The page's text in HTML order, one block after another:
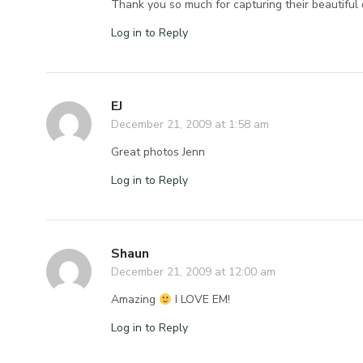
Thank you so much for capturing their beautiful
Log in to Reply
EJ
December 21, 2009 at 1:58 am
Great photos Jenn
Log in to Reply
Shaun
December 21, 2009 at 12:00 am
Amazing
I LOVE EM!
Log in to Reply